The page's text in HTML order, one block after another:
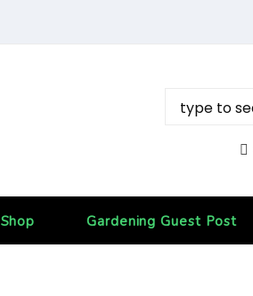
Gardening Guest Post